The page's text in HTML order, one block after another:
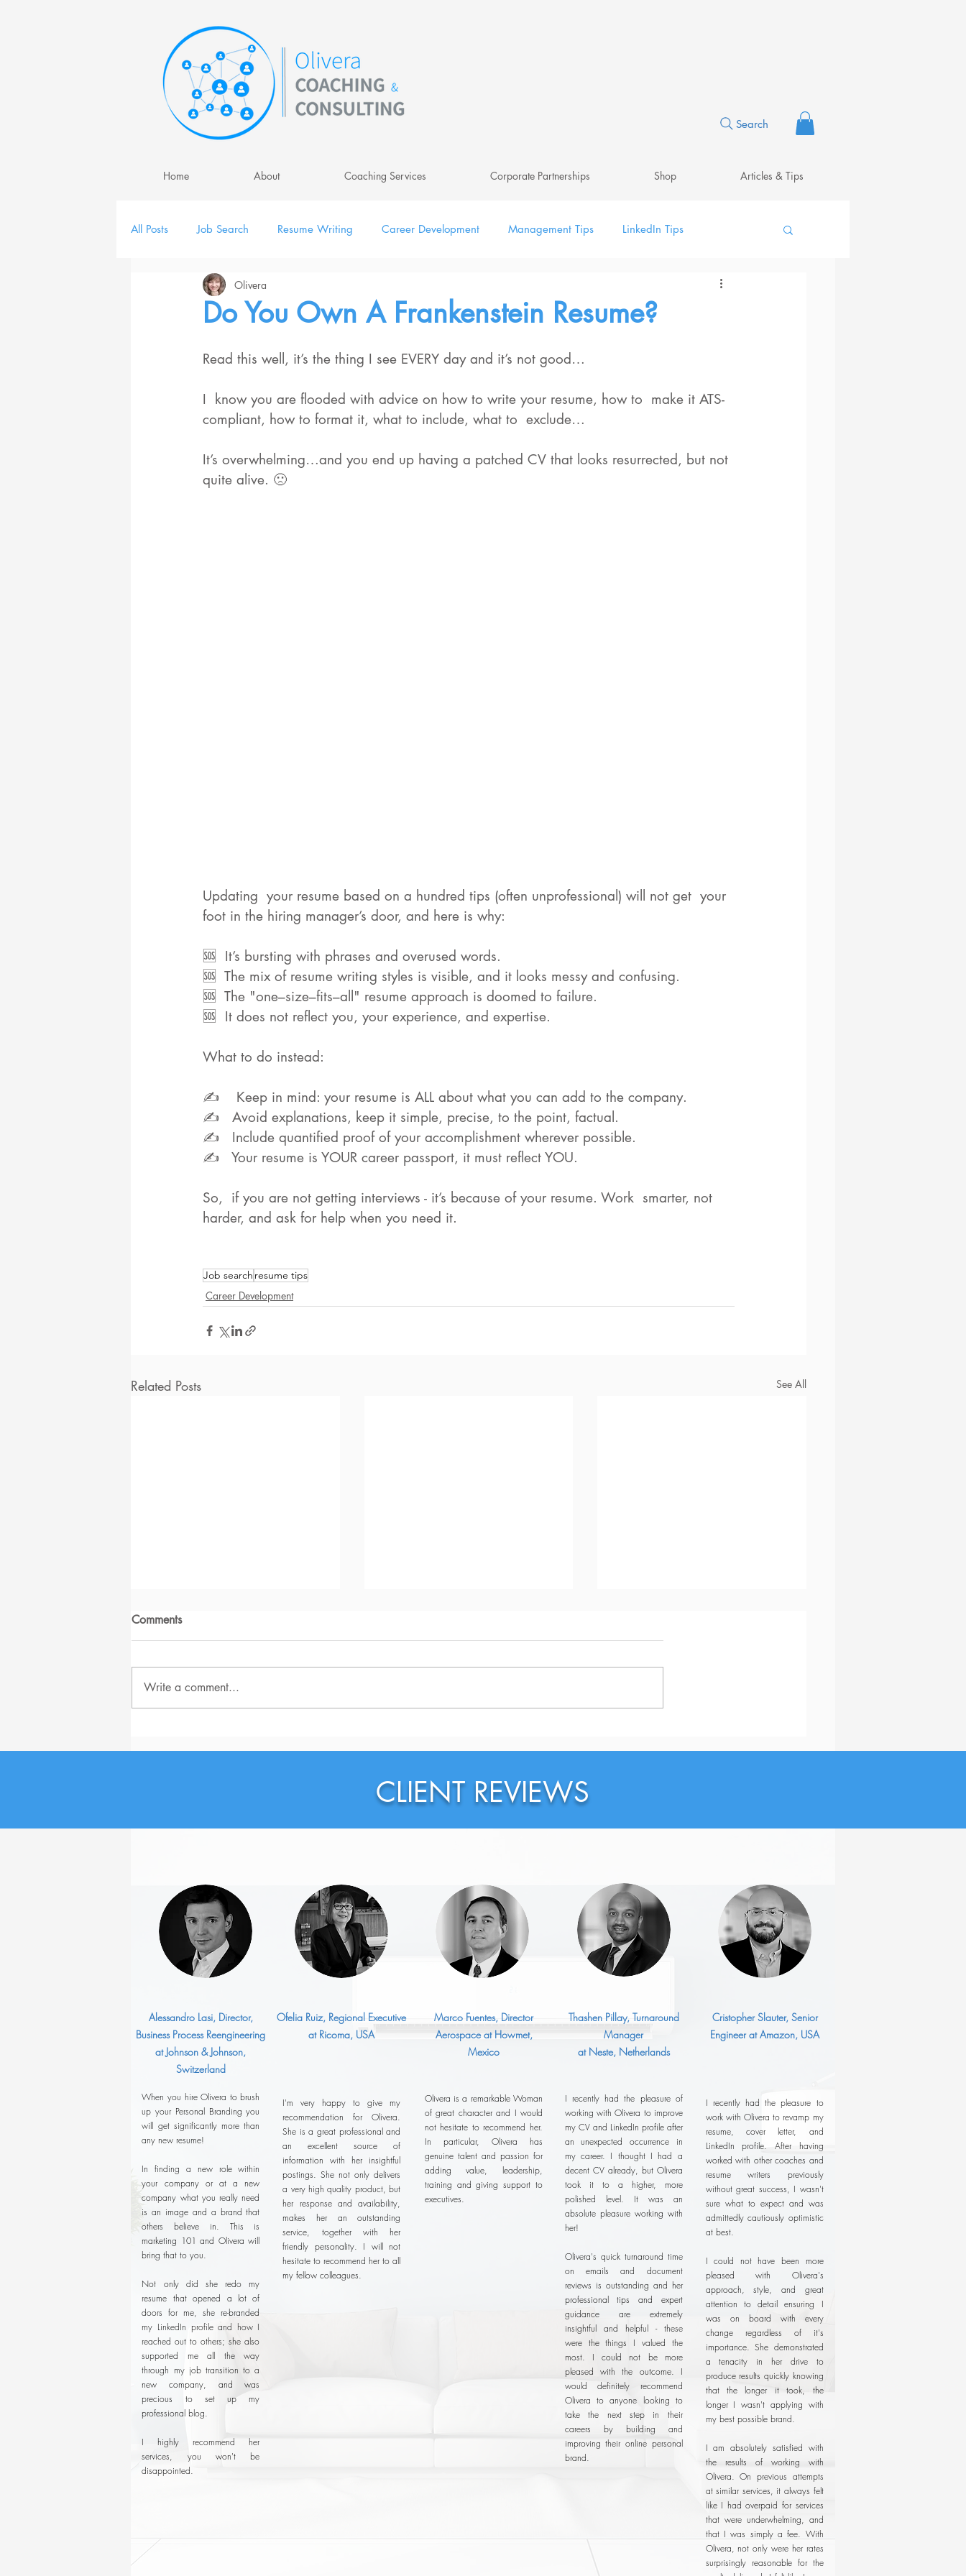
Search
Home About Coaching Services Corporate Partnerships Shop Articles & Tips
All Posts Job Search Resume Writing Career Development Management Tips LinkedIn Tips
Job Interview Personal Branding
Do You Own A Frankenstein Resume?
Olivera
Read this well, it’s the thing I see EVERY day and it’s not good…
I  know you are flooded with advice on how to write your resume, how to  make it ATS-
compliant, how to format it, what to include, what to  exclude…
It’s overwhelming…and you end up having a patched CV that looks resurrected, but not
quite alive. 🙁
Updating  your resume based on a hundred tips (often unprofessional) will not get  your
foot in the hiring manager’s door, and here is why:
🆘  It’s bursting with phrases and overused words.
🆘  The mix of resume writing styles is visible, and it looks messy and confusing.
🆘  The "one–size–fits–all" resume approach is doomed to failure.
🆘  It does not reflect you, your experience, and expertise.
What to do instead:
✍️    Keep in mind: your resume is ALL about what you can add to the company.
✍️   Avoid explanations, keep it simple, precise, to the point, factual.
✍️   Include quantified proof of your accomplishment wherever possible.
✍️   Your resume is YOUR career passport, it must reflect YOU.
So,  if you are not getting interviews - it’s because of your resume. Work  smarter, not
harder, and ask for help when you need it.
Job search resume tips
Career Development
Related Posts See All
Problems for Senior-level
Rewrite Your LinkedIn
on LinkedIn Important?
Comments
Write a comment...
CLIENT REVIEWS
Alessandro Lasi, Director,
Business Process Reengineering
at Johnson & Johnson,
Switzerland
When you hire Olivera to brush
up your Personal Branding you
will get significantly more than
any new resume!
In finding a new role within
your company or at a new
company what you really need
is an image and a brand that
others believe in. This is
marketing 101 and Olivera will
bring that to you.
Not only did she redo my
resume that opened a lot of
doors for me, she re-branded
my LinkedIn profile and how I
reached out to others; she also
supported me all the way
through my job transition to a
new company, and was
precious to set up my
professional blog.
I highly recommend her
services, you won't be
disappointed.
Ofelia Ruiz, Regional Executive
at Ricoma, USA
I'm very happy to give my
recommendation for Olivera.
She is a great professional and
an excellent source of
information with her insightful
postings. She not only delivers
a very high quality product, but
her response and availability,
makes her an outstanding
service, together with her
friendly personality. I will not
hesitate to recommend her to all
my fellow colleagues.
Marco Fuentes, Director
Aerospace at Howmet,
Mexico
Olivera is a remarkable Woman
of great character and I would
not hesitate to recommend her.
In particular, Olivera has
genuine talent and passion for
adding value, leadership,
training and giving support to
executives.
Thashen Pillay, Turnaround
Manager
at Neste, Netherlands
I recently had the pleasure of
working with Olivera to improve
my CV and LinkedIn profile after
an unexpected occurrence in
my career. I thought I had a
decent CV already, but Olivera
took it to a higher, more
polished level. It was an
absolute pleasure working with
her!
Olivera's quick turnaround time
on emails and document
reviews is outstanding and her
professional tips and expert
guidance are extremely
insightful and helpful - these
were the things I valued the
most. I could not be more
pleased with the outcome. I
would definitely recommend
Olivera to anyone looking to
take the next step in their
careers by building and
improving their online personal
brand.
Cristopher Slauter, Senior
Engineer at Amazon, USA
I recently had the pleasure to
work with Olivera to revamp my
resume, cover letter, and
LinkedIn profile. After having
worked with other coaches and
resume writers previously
without great success, I wasn't
sure what to expect and was
admittedly cautiously optimistic
at best.
I could not have been more
pleased with Olivera's
approach, style, and great
attention to detail ensuring I
was on board with every
change regardless of it's
importance. She demonstrated
a tenacity in her drive to
produce results quickly knowing
that the longer it took, the
longer I wasn't applying with
my best possible brand.
I am absolutely satisfied with
the results of working with
Olivera. On previous attempts
at similar services, it always felt
like I had overpaid for services
that were underwhelming, and
that I was simply a fee. With
Olivera, not only were her rates
surprisingly reasonable for the